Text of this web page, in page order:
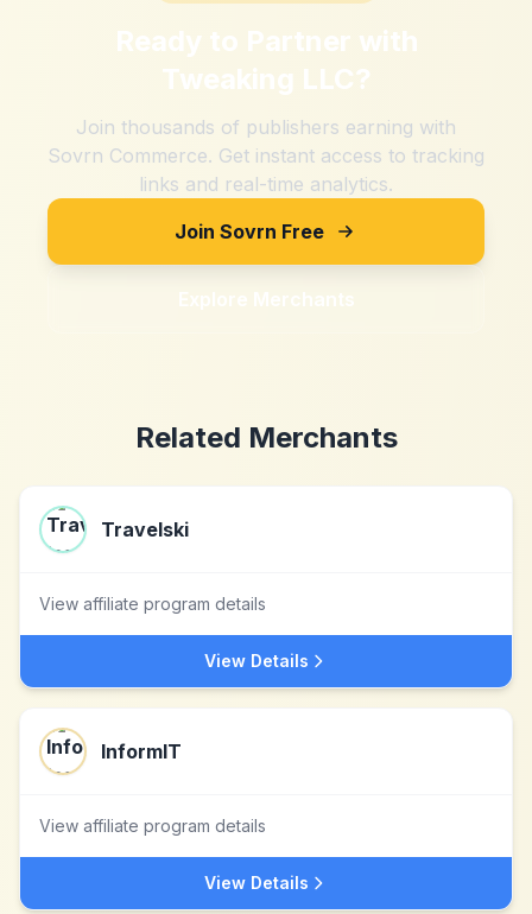
Ready to Partner with
Tweaking LLC?
Join thousands of publishers earning with
Sovrn Commerce. Get instant access to tracking
links and real-time analytics.
Join Sovrn Free
Explore Merchants
Related Merchants
Travelski
View affiliate program details
View Details
InformIT
View affiliate program details
View Details